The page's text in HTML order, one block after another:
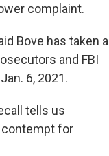
complaint.
Bove has taken a
and FBI
6, 2021.
tells us
contempt for